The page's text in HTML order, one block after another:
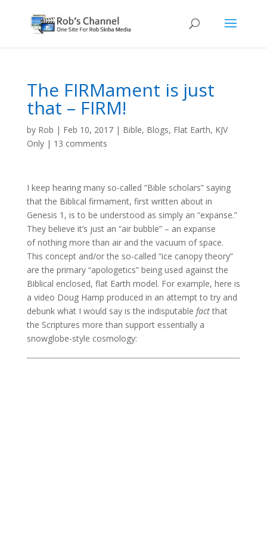
The FIRMament is just
that – FIRM!
by Rob | Feb 10, 2017| Bible, Blogs, Flat Earth, KJV
Only| 13 comments
I keep hearing many so-called “Bible scholars” saying
that the Biblical firmament, first written about in
Genesis 1, is to be understood as simply an “expanse.”
They believe it’s just an “air bubble” – an expanse
of nothing more than air and the vacuum of space.
This concept and/or the so-called “ice canopy theory”
are the primary “apologetics” being used against the
Biblical enclosed, flat Earth model. For example, here is
a video Doug Hamp produced in an attempt to try and
debunk what I would say is the indisputable factthat
the Scriptures more than support essentially a
snowglobe-style cosmology: